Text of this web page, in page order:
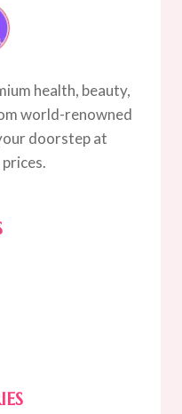
health, beauty,
world-renowned
doorstep at